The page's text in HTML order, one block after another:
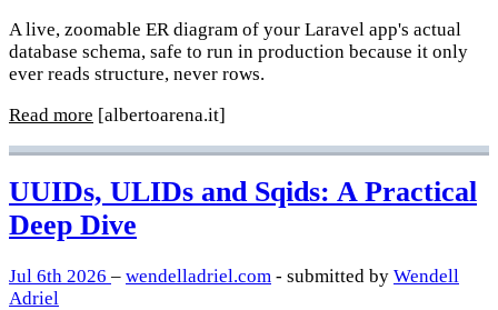
A live, zoomable ER diagram of your Laravel app's actual
database schema, safe to run in production because it only
ever reads structure, never rows.
Read more [albertoarena.it]
UUIDs, ULIDs and Sqids: A Practical
Deep Dive
Jul 6th 2026 – wendelladriel.com - submitted by Wendell
Adriel